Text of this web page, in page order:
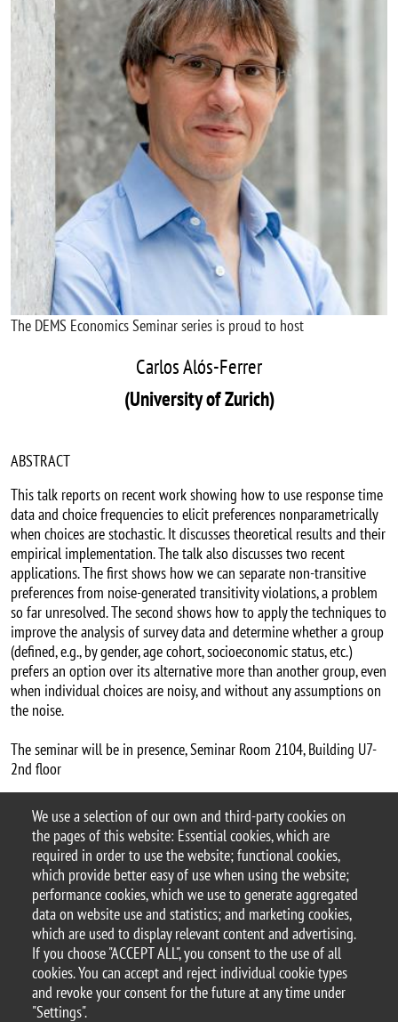
We use a selection of our own and third-party cookies on
the pages of this website: Essential cookies, which are
required in order to use the website; functional cookies,
which provide better easy of use when using the website;
performance cookies, which we use to generate aggregated
data on website use and statistics; and marketing cookies,
which are used to display relevant content and advertising.
If you choose "ACCEPT ALL", you consent to the use of all
cookies. You can accept and reject individual cookie types
and revoke your consent for the future at any time under
"Settings".
The DEMS Economics Seminar series is proud to host
Carlos Alós-Ferrer
(University of Zurich)
ABSTRACT
This talk reports on recent work showing how to use response time
data and choice frequencies to elicit preferences nonparametrically
when choices are stochastic. It discusses theoretical results and their
empirical implementation. The talk also discusses two recent
applications. The first shows how we can separate non-transitive
preferences from noise-generated transitivity violations, a problem
so far unresolved. The second shows how to apply the techniques to
improve the analysis of survey data and determine whether a group
(defined, e.g., by gender, age cohort, socioeconomic status, etc.)
prefers an option over its alternative more than another group, even
when individual choices are noisy, and without any assumptions on
the noise.
The seminar will be in presence, Seminar Room 2104, Building U7-
2nd floor
Argomento
Seminars
DEMS seminars
© 2025 University of Milano-Bicocca
Piazza dell'Ateneo Nuovo, 1 - 20126, Milan
PEC address: ateneo.bicocca@pec.unimib.it
P.I. 12621570154 |